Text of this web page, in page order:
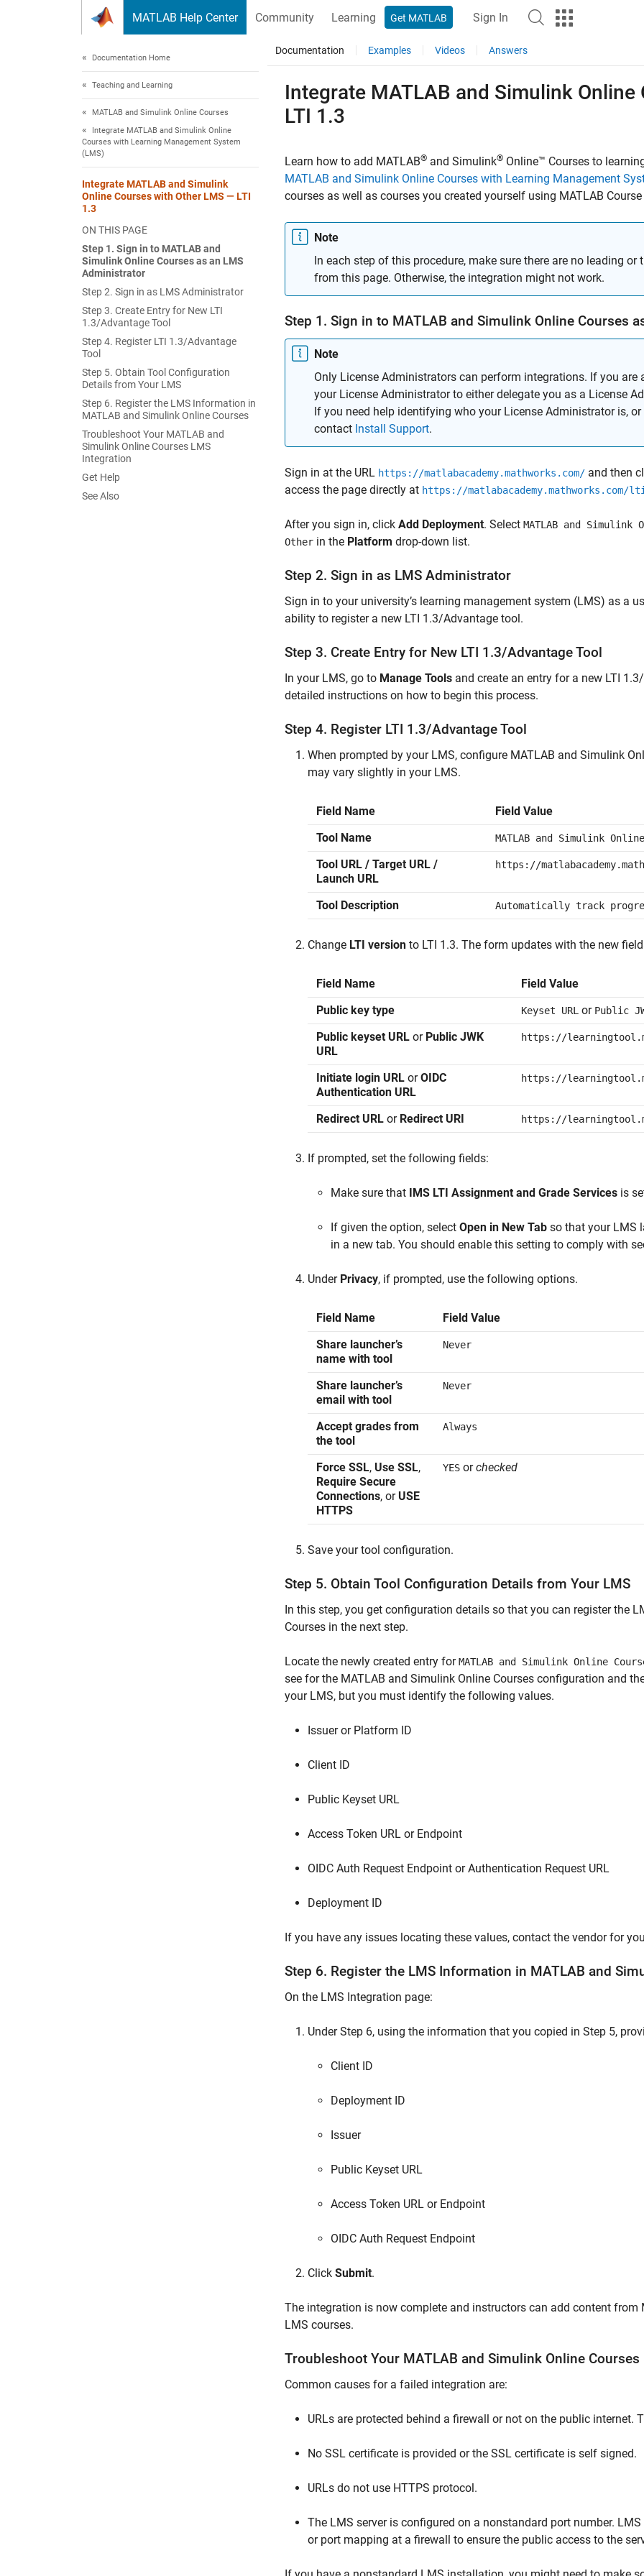
MATLAB Help Center Community Learning Get MATLAB Sign In
Documentation Home
Teaching and Learning
MATLAB and Simulink Online Courses
Integrate MATLAB and Simulink Online
Courses with Learning Management System
(LMS)
Integrate MATLAB and Simulink
Online Courses with Other LMS — LTI
1.3
ON THIS PAGE
Step 1. Sign in to MATLAB and
Simulink Online Courses as an LMS
Administrator
Step 2. Sign in as LMS Administrator
Step 3. Create Entry for New LTI
1.3/Advantage Tool
Step 4. Register LTI 1.3/Advantage
Tool
Step 5. Obtain Tool Configuration
Details from Your LMS
Step 6. Register the LMS Information in
MATLAB and Simulink Online Courses
Troubleshoot Your MATLAB and
Simulink Online Courses LMS
Integration
Get Help
See Also
Documentation Examples Videos Answers
Integrate MATLAB and Simulink Online
LTI 1.3
Learn how to add MATLAB® and Simulink® Online™ Courses to
MATLAB and Simulink Online Courses with Learning Management
courses as well as courses you created yourself using MATLAB
Note
In each step of this procedure, make sure there are no leading
from this page. Otherwise, the integration might not work.
Step 1. Sign in to MATLAB and Simulink Online Courses
Note
Only License Administrators can perform integrations. If you
your License Administrator to either delegate you as a License
If you need help identifying who your License Administrator is,
contact Install Support.
Sign in at the URL https://matlabacademy.mathworks.com/ and then
access the page directly at https://matlabacademy.mathworks.com/
After you sign in, click Add Deployment. Select MATLAB and Simulink
Other in the Platform drop-down list.
Step 2. Sign in as LMS Administrator
Sign in to your university’s learning management system (LMS) as a
ability to register a new LTI 1.3/Advantage tool.
Step 3. Create Entry for New LTI 1.3/Advantage Tool
In your LMS, go to Manage Tools and create an entry for a new LTI
detailed instructions on how to begin this process.
Step 4. Register LTI 1.3/Advantage Tool
When prompted by your LMS, configure MATLAB and Simulink
may vary slightly in your LMS.
Field Name
Field Value
Tool Name
MATLAB and Simulink
Tool URL / Target URL /
Launch URL
https://
Tool Description Automatically track
Change LTI version to LTI 1.3. The form updates with the new
Field Name
Field Value
Public key type
Keyset URL or Public
Public keyset URL or Public JWK
URL
https://
Initiate login URL orOIDC
Authentication URL
https://
Redirect URL or Redirect URI https://
If prompted, set the following fields:
Make sure that IMS LTI Assignment and Grade Services is
If given the option, select Open in New Tab so that your LMS
in a new tab. You should enable this setting to comply with
Under Privacy, if prompted, use the following options.
Field Name
Field Value
Share launcher’s
name with tool
Never
Share launcher’s
email with tool
Never
Accept grades from
the tool
Always
Force SSL, Use SSL,
Require Secure
Connections, or USE
HTTPS
YES orchecked
Save your tool configuration.
Step 5. Obtain Tool Configuration Details from Your LMS
In this step, you get configuration details so that you can register the
Courses in the next step.
Locate the newly created entry forMATLAB and Simulink Online
see for the MATLAB and Simulink Online Courses configuration and
your LMS, but you must identify the following values.
Issuer or Platform ID
Client ID
Public Keyset URL
Access Token URL or Endpoint
OIDC Auth Request Endpoint or Authentication Request URL
Deployment ID
If you have any issues locating these values, contact the vendor for
Step 6. Register the LMS Information in MATLAB and
On the LMS Integration page:
Under Step 6, using the information that you copied in Step 5,
Client ID
Deployment ID
Issuer
Public Keyset URL
Access Token URL or Endpoint
OIDC Auth Request Endpoint
Click Submit.
The integration is now complete and instructors can add content from
LMS courses.
Troubleshoot Your MATLAB and Simulink Online Courses
Common causes for a failed integration are:
URLs are protected behind a firewall or not on the public internet.
No SSL certificate is provided or the SSL certificate is self signed.
URLs do not use HTTPS protocol.
The LMS server is configured on a nonstandard port number.
or port mapping at a firewall to ensure the public access to the